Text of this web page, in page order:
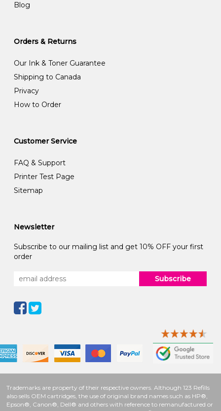
Blog
Orders & Returns
Our Ink & Toner Guarantee
Shipping to Canada
Privacy
How to Order
Customer Service
FAQ & Support
Printer Test Page
Sitemap
Newsletter
Subscribe to our mailing list and get 10% OFF your first
order
Subscribe
Trademarks are property of their respective owners. Although 123 Refills
also sells OEM cartridges, the use of original brand names such as HP®,
Epson®, Canon®, Dell® and others with reference to remanufactured or